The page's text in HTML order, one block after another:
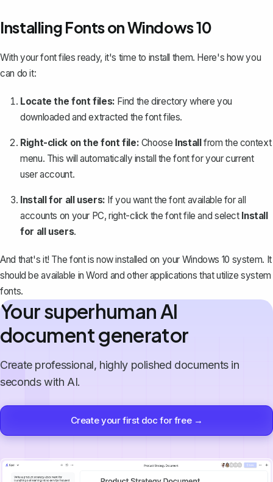
Installing Fonts on Windows 10
With your font files ready, it's time to install them. Here's how you
can do it:
Locate the font files: Find the directory where you
downloaded and extracted the font files.
Right-click on the font file: Choose Installfrom the context
menu. This will automatically install the font for your current
user account.
Install for all users: If you want the font available for all
accounts on your PC, right-click the font file and select Install
for all users.
And that's it! The font is now installed on your Windows 10 system. It
should be available in Word and other applications that utilize system
fonts.
Your superhuman AI
document generator
Create professional, highly polished documents in
seconds with AI.
Create your first doc for free →